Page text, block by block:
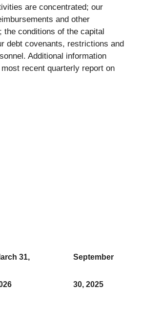
are concentrated; our
and other
conditions of the capital
debt covenants, restrictions and
Additional information
recent quarterly report on
31, September
30, 2025